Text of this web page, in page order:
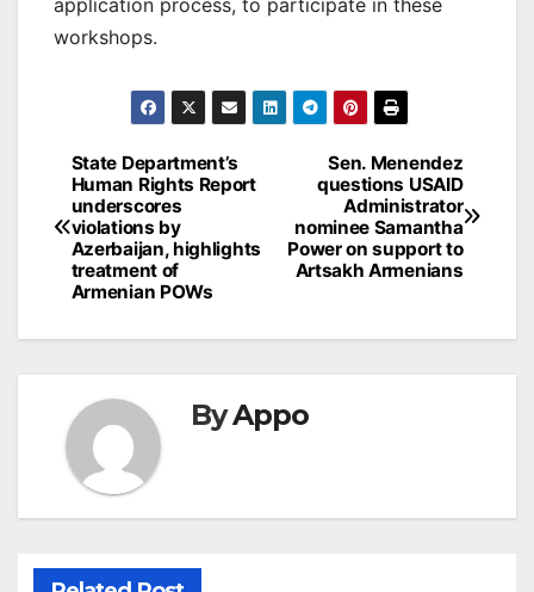
workshops.
Post
navigation
Sen. Menendez
questions USAID
Administrator
nominee Samantha
Power on support to
Artsakh Armenians
State Department’s
Human Rights Report
underscores
violations by
Azerbaijan, highlights
treatment of
Armenian POWs
ByAppo